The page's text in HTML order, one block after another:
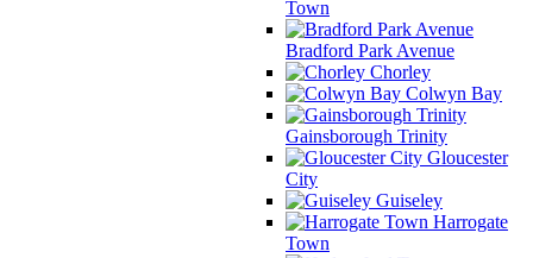
Town
Bradford Park Avenue
Chorley
Colwyn Bay
Gainsborough Trinity
Gloucester
City
Guiseley
Harrogate
Town